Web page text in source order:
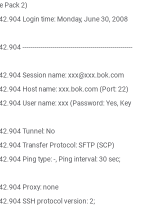
Pack 2)
Login time: Monday, June 30, 2008
-------------------------------------------------------
Session name: xxx@xxx.bok.com
Host name: xxx.bok.com (Port: 22)
User name: xxx (Password: Yes, Key
Tunnel: No
Transfer Protocol: SFTP (SCP)
Ping type: -, Ping interval: 30 sec;
Proxy: none
SSH protocol version: 2;